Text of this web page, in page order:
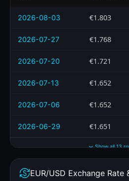
2026-08-03 €1.803
2026-07-27 €1.768
2026-07-20 €1.721
2026-07-13 €1.652
2026-07-06 €1.652
2026-06-29 €1.651
Show all 13
EUR/USD Exchange Rate